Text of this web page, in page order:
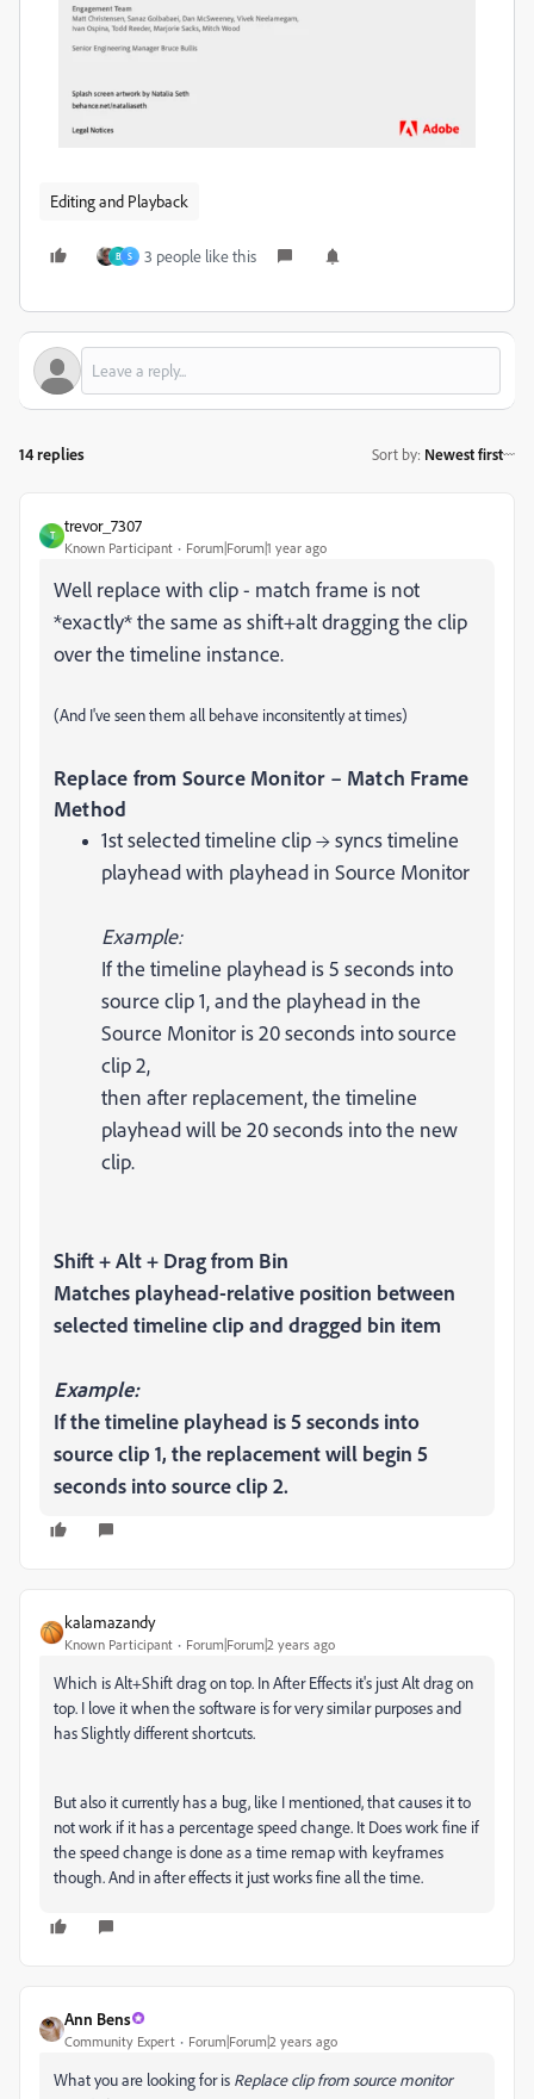
Editing and Playback
B S 3 people like this
14 replies Sort by: Newest first
T
trevor_7307
Known Participant Forum|Forum|1 year ago
Well replace with clip - match frame is not
*exactly* the same as shift+alt dragging the clip
over the timeline instance.
(And I've seen them all behave inconsitently at times)
Replace from Source Monitor – Match Frame
Method
1st selected timeline clip → syncs timeline
playhead with playhead in Source Monitor
Example:
If the timeline playhead is 5 seconds into
source clip 1, and the playhead in the
Source Monitor is 20 seconds into source
clip 2,
then after replacement, the timeline
playhead will be 20 seconds into the new
clip.
Shift + Alt + Drag from Bin
Matches playhead-relative position between
selected timeline clip and dragged bin item
Example:
If the timeline playhead is 5 seconds into
source clip 1, the replacement will begin 5
seconds into source clip 2.
kalamazandy
Known Participant Forum|Forum|2 years ago
Which is Alt+Shift drag on top. In After Effects it's just Alt drag on
top. I love it when the software is for very similar purposes and
has Slightly different shortcuts.
But also it currently has a bug, like I mentioned, that causes it to
not work if it has a percentage speed change. It Does work fine if
the speed change is done as a time remap with keyframes
though. And in after effects it just works fine all the time.
Ann Bens
Community Expert Forum|Forum|2 years ago
What you are looking for is Replace clip from source monitor